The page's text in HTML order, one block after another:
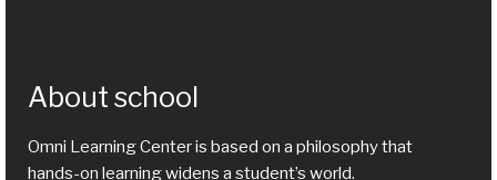
About school
Omni Learning Center is based on a philosophy that
hands-on learning widens a student’s world.